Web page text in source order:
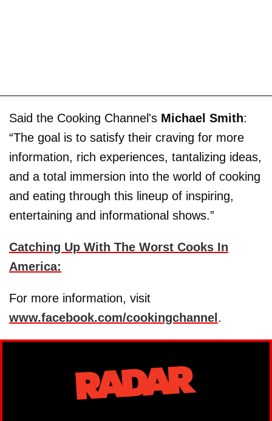
Said the Cooking Channel's Michael Smith:
“The goal is to satisfy their craving for more
information, rich experiences, tantalizing ideas,
and a total immersion into the world of cooking
and eating through this lineup of inspiring,
entertaining and informational shows.”
Catching Up With The Worst Cooks In
America:
For more information, visit
www.facebook.com/cookingchannel.